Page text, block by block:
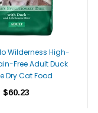
Wilderness High-
Free Adult Duck
Dry Cat Food
$60.23